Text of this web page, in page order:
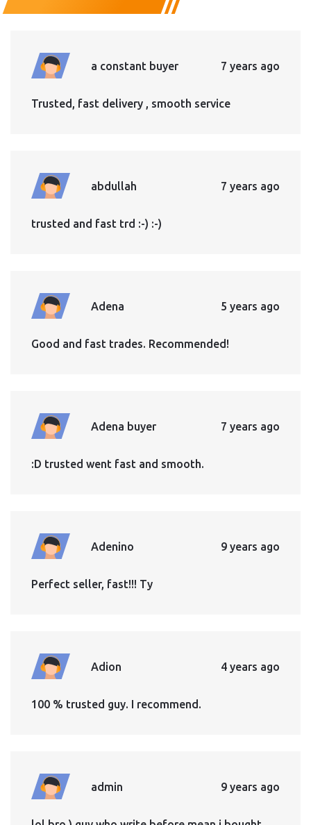
a constant buyer 7 years ago
Trusted, fast delivery , smooth service
abdullah 7 years ago
trusted and fast trd :-) :-)
Adena 5 years ago
Good and fast trades. Recommended!
Adena buyer 7 years ago
:D trusted went fast and smooth.
Adenino 9 years ago
Perfect seller, fast!!! Ty
Adion 4 years ago
100 % trusted guy. I recommend.
admin 9 years ago